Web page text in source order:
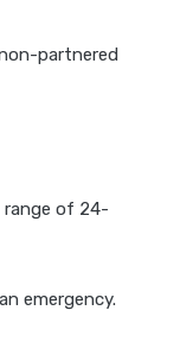
partnered
range of 24-
emergency.